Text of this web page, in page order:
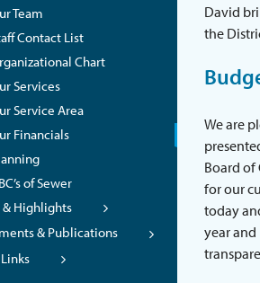
Team
Contact List
Chart
Services
Service Area
Financials
of Sewer
& Highlights
& Publications
David
the
We are
Board of
for our
today
year